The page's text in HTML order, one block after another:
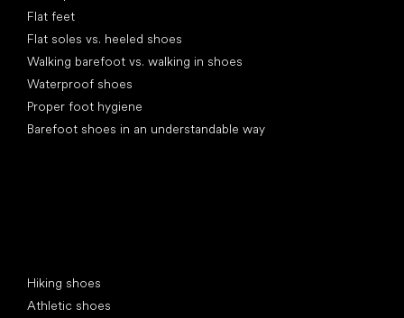
Flat feet
Flat soles vs. heeled shoes
Walking barefoot vs. walking in shoes
Waterproof shoes
Proper foot hygiene
Barefoot shoes in an understandable way
Hiking shoes
Athletic shoes